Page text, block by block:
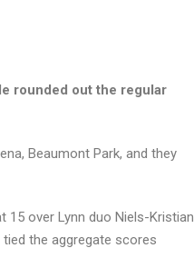
rounded out the regular
Beaumont Park, and they
over Lynn duo Niels-Kristian
the aggregate scores